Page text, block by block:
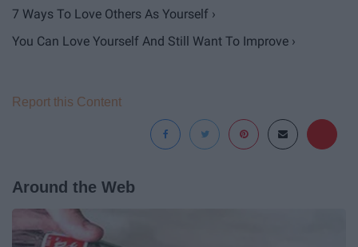
7 Ways To Love Others As Yourself ›
You Can Love Yourself And Still Want To Improve ›
Report this Content
Around the Web